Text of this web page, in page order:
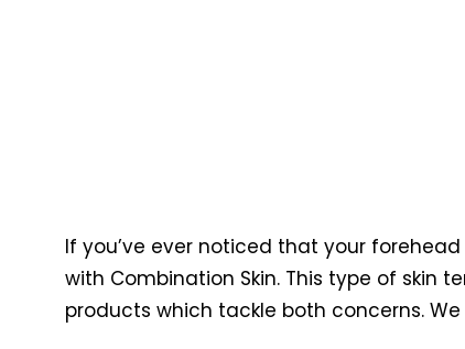
If you’ve ever noticed that your
with Combination Skin. This type of skin
products which tackle both concerns.